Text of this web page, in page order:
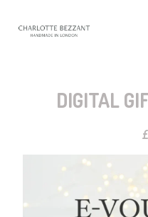
DIGITAL
£